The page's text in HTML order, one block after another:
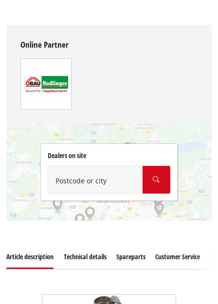
Online Partner
Dealers on site
Postcode or city
Article description Technical details Spareparts Customer Service